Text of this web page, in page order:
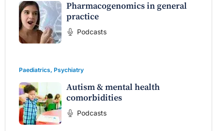
Pharmacogenomics in general
practice
Podcasts
Paediatrics, Psychiatry
Autism & mental health
comorbidities
Podcasts